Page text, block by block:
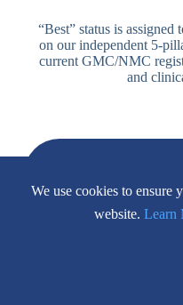
“Best” status is assigned
on our independent 5-
current GMC/NMC
and
Frequently Asked
How Long Does
The duration of
We use cookies to ensure
website. Learn